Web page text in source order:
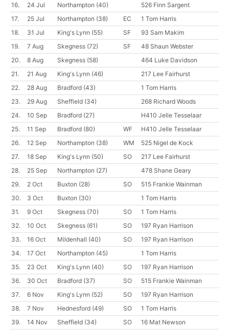
16.
24 Jul Northampton (40)
526 Finn Sargent
17.
25 Jul Northampton (38) EC
1 Tom Harris
18.
31 Jul King's Lynn (55) SF
93 Sam Makim
19.
7 Aug Skegness (72) SF
48 Shaun Webster
20.
8 Aug Skegness (58)
464 Luke Davidson
21.
21 Aug King's Lynn (46)
217 Lee Fairhurst
22.
28 Aug Bradford (43)
1 Tom Harris
23.
29 Aug Sheffield (34)
268 Richard Woods
24.
10 Sep Bradford (27)
H410 Jelle Tesselaar
25.
11 Sep Bradford (80) WF
H410 Jelle Tesselaar
26.
12 Sep Northampton (38) WM
525 Nigel de Kock
27.
18 Sep King's Lynn (50) SO
217 Lee Fairhurst
28.
25 Sep Northampton (27)
478 Shane Geary
29.
2 Oct Buxton (28) SO
515 Frankie Wainman
30.
3 Oct Buxton (30)
1 Tom Harris
31.
9 Oct Skegness (70) SO
1 Tom Harris
32.
10 Oct Skegness (61) SO
197 Ryan Harrison
33.
16 Oct Mildenhall (40) SO
197 Ryan Harrison
34.
17 Oct Northampton (45)
1 Tom Harris
35.
23 Oct King's Lynn (40) SO
197 Ryan Harrison
36.
30 Oct Bradford (37) SO
515 Frankie Wainman
37.
6 Nov King's Lynn (52) SO
197 Ryan Harrison
38.
7 Nov Hednesford (49) SO
1 Tom Harris
39.
14 Nov Sheffield (34) SO 16 Mat Newson